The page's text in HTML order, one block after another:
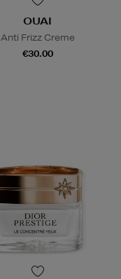
OUAI
Anti Frizz Creme
€30.00